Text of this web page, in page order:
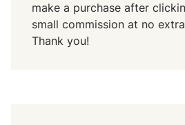
make a purchase after
small commission at no
Thank you!